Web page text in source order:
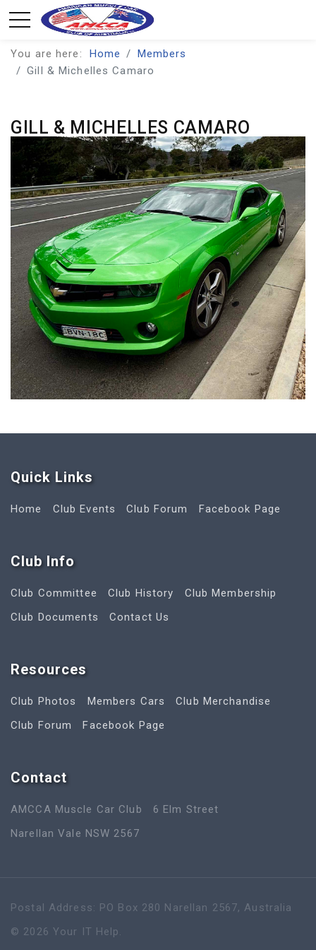
You are here: Home
Members
Gill & Michelles Camaro
GILL & MICHELLES CAMARO
Quick Links
Home Club Events Club Forum Facebook Page
Club Info
Club Committee Club History
Club Membership
Club Documents
Contact Us
Resources
Club Photos Members Cars
Club Merchandise
Club Forum
Facebook Page
Contact
AMCCA Muscle Car Club
6 Elm Street
Narellan Vale NSW 2567
Postal Address: PO Box 280 Narellan 2567, Australia
© 2026 Your IT Help.